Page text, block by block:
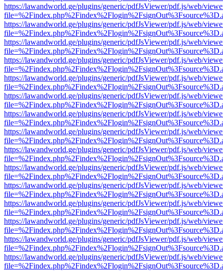
https://lawandworld.ge/plugins/generic/pdfJsViewer/pdf.js/web/
https://lawandworld.ge/plugins/generic/pdfJsViewer/pdf.js/web/
https://lawandworld.ge/plugins/generic/pdfJsViewer/pdf.js/web/
https://lawandworld.ge/plugins/generic/pdfJsViewer/pdf.js/web/
https://lawandworld.ge/plugins/generic/pdfJsViewer/pdf.js/web/
https://lawandworld.ge/plugins/generic/pdfJsViewer/pdf.js/web/
https://lawandworld.ge/plugins/generic/pdfJsViewer/pdf.js/web/
https://lawandworld.ge/plugins/generic/pdfJsViewer/pdf.js/web/
https://lawandworld.ge/plugins/generic/pdfJsViewer/pdf.js/web/
https://lawandworld.ge/plugins/generic/pdfJsViewer/pdf.js/web/
https://lawandworld.ge/plugins/generic/pdfJsViewer/pdf.js/web/
https://lawandworld.ge/plugins/generic/pdfJsViewer/pdf.js/web/
https://lawandworld.ge/plugins/generic/pdfJsViewer/pdf.js/web/
https://lawandworld.ge/plugins/generic/pdfJsViewer/pdf.js/web/
https://lawandworld.ge/plugins/generic/pdfJsViewer/pdf.js/web/